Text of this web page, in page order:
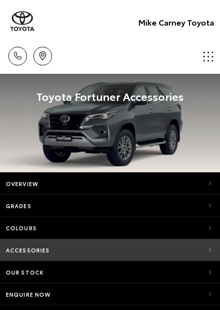
Mike Carney Toyota
Toyota Fortuner Accessories
OVERVIEW
GRADES
COLOURS
ACCESSORIES
OUR STOCK
ENQUIRE NOW